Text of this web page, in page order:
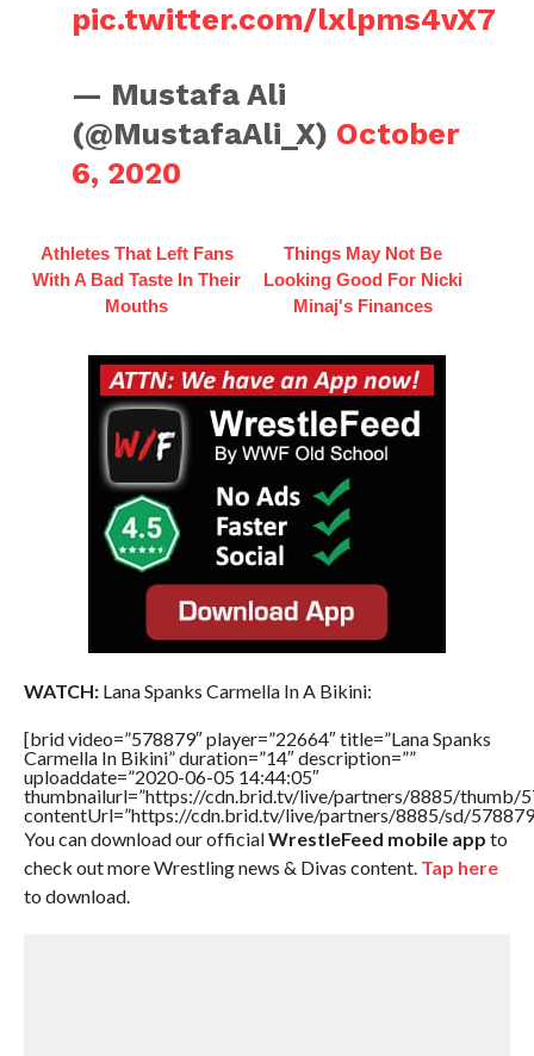
pic.twitter.com/lxlpms4vX7
— Mustafa Ali
(@MustafaAli_X) October
6, 2020
Athletes That Left Fans
With A Bad Taste In Their
Mouths
Things May Not Be
Looking Good For Nicki
Minaj's Finances
WATCH:Lana Spanks Carmella In A Bikini:
[brid video=”578879″ player=”22664″ title=”Lana Spanks
Carmella In Bikini” duration=”14″ description=””
uploaddate=”2020-06-05 14:44:05″
thumbnailurl=”https://cdn.brid.tv/live/partners/8885/thumb/
contentUrl=”https://cdn.brid.tv/live/partners/8885/sd/
You can download our officialWrestleFeed mobile app to
check out more Wrestling news & Divas content. Tap here
to download.